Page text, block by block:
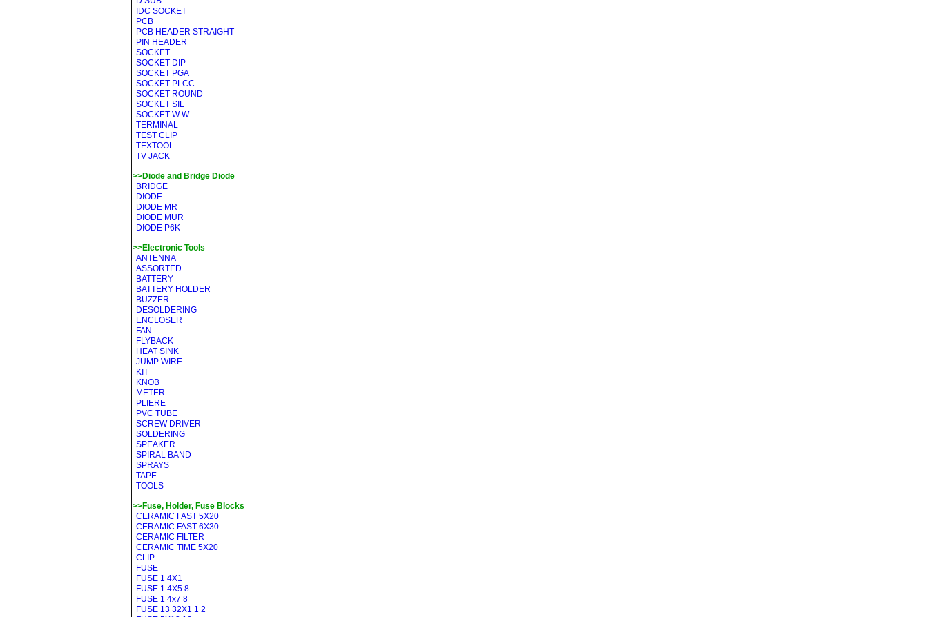
IDC SOCKET
PCB
PCB HEADER STRAIGHT
PIN HEADER
SOCKET
SOCKET DIP
SOCKET PGA
SOCKET PLCC
SOCKET ROUND
SOCKET SIL
SOCKET W W
TERMINAL
TEST CLIP
TEXTOOL
TV JACK
>>Diode and Bridge Diode
BRIDGE
DIODE
DIODE MR
DIODE MUR
DIODE P6K
>>Electronic Tools
ANTENNA
ASSORTED
BATTERY
BATTERY HOLDER
BUZZER
DESOLDERING
ENCLOSER
FAN
FLYBACK
HEAT SINK
JUMP WIRE
KIT
KNOB
METER
PLIERE
PVC TUBE
SCREW DRIVER
SOLDERING
SPEAKER
SPIRAL BAND
SPRAYS
TAPE
TOOLS
>>Fuse, Holder, Fuse Blocks
CERAMIC FAST 5X20
CERAMIC FAST 6X30
CERAMIC FILTER
CERAMIC TIME 5X20
CLIP
FUSE
FUSE 1 4X1
FUSE 1 4X5 8
FUSE 1 4x7 8
FUSE 13 32X1 1 2